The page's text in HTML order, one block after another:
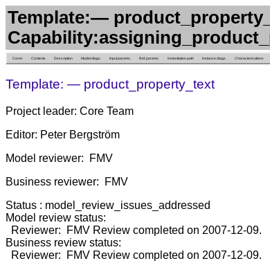
Template:—
Cover Contents Description Model diags. Input params. Ref. params. Instantiation path Instance diags. Characterizations
Template: — product_property_text
Project leader: Core Team
Editor: Peter Bergström
Model reviewer: FMV
Business reviewer: FMV
Status : model_review_issues_addressed
Model review status:
Reviewer: FMV Review completed on 2007-12-09.
Business review status:
Reviewer: FMV Review completed on 2007-12-09.